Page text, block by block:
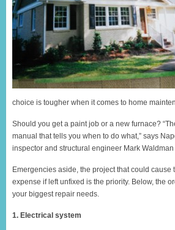
choice is tougher when it comes to home
Should you get a paint job or a new furnace?
manual that tells you when to do what,” says
inspector and structural engineer Mark Waldman
Emergencies aside, the project that could cause
expense if left unfixed is the priority. Below, the
your biggest repair needs.
1. Electrical system